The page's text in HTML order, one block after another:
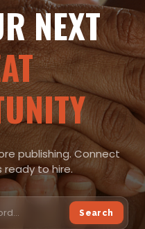
NEXT
publishing. Connect
to hire.
Search